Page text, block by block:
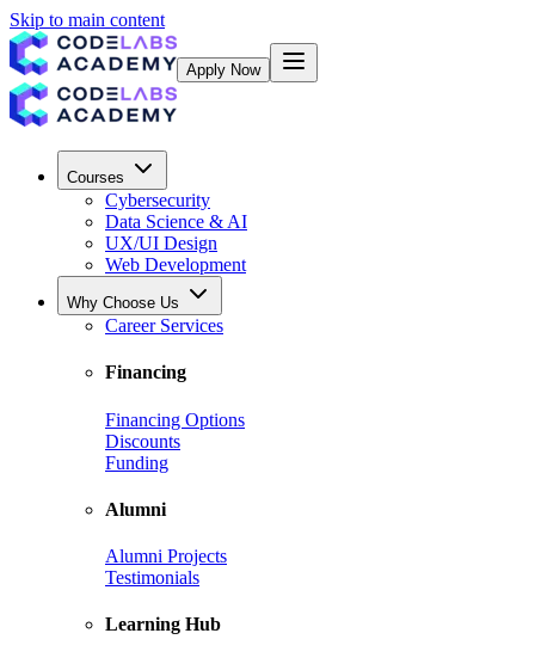
Skip to main content
Apply Now
Courses
Cybersecurity
Data Science & AI
UX/UI Design
Web Development
Why Choose Us
Career Services
Financing
Financing Options
Discounts
Funding
Alumni
Alumni Projects
Testimonials
Learning Hub